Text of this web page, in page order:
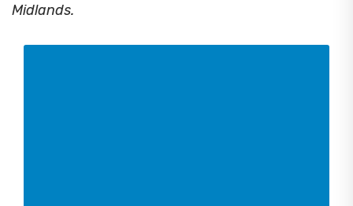
Midlands.